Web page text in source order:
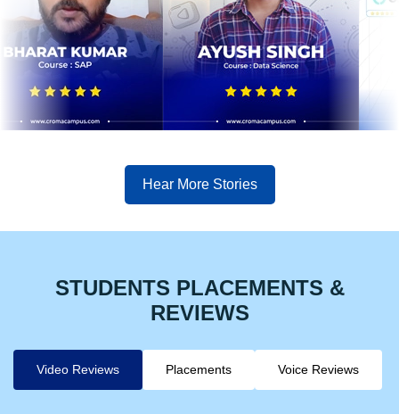
Hear More Stories
STUDENTS PLACEMENTS &
REVIEWS
Video Reviews Placements Voice Reviews